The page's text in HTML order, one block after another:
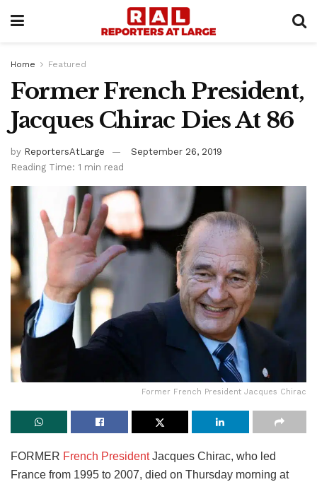
Home Featured
Former French President,
Jacques Chirac Dies At 86
by ReportersAtLarge
September 26, 2019
Reading Time: 1 min read
Former French President Jacques Chirac
FORMER French PresidentJacques Chirac, who led
France from 1995 to 2007, died on Thursday morning at